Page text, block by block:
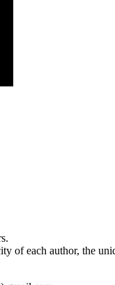
of each author, the